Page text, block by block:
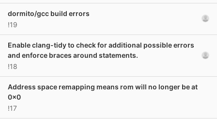
dormito/gcc build errors
!19
Enable clang-tidy to check for additional possible errors
and enforce braces around statements.
!18
Address space remapping means rom will no longer be at
0x0
!17